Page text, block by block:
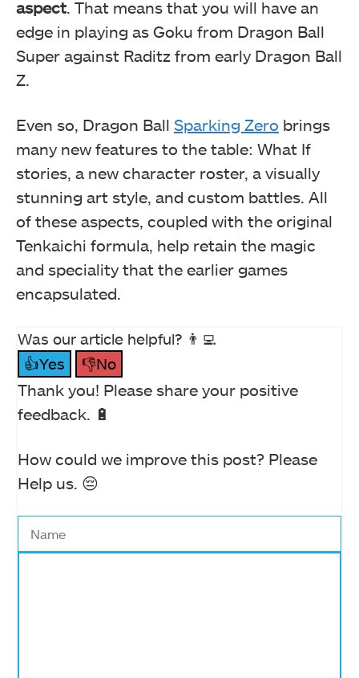
aspect . That means that you will have an
edge in playing as Goku from Dragon Ball
Super against Raditz from early Dragon Ball
Z.
Even so, Dragon Ball Sparking Zero brings
many new features to the table: What If
stories, a new character roster, a visually
stunning art style, and custom battles. All
of these aspects, coupled with the original
Tenkaichi formula, help retain the magic
and speciality that the earlier games
encapsulated.
Was our article helpful? 👨‍💻
👍Yes
👎No
Thank you! Please share your positive
feedback. 🔋
How could we improve this post? Please
Help us. 😔